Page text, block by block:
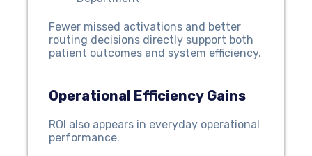
Fewer missed activations and better
routing decisions directly support both
patient outcomes and system efficiency.
Operational Efficiency Gains
ROI also appears in everyday operational
performance.